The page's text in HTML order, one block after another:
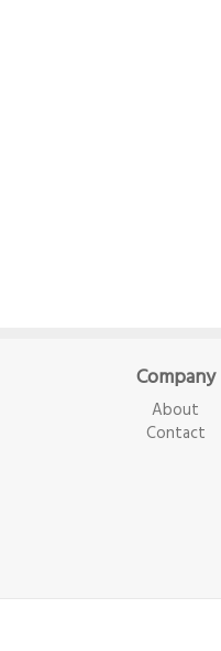
Company
About
Contact